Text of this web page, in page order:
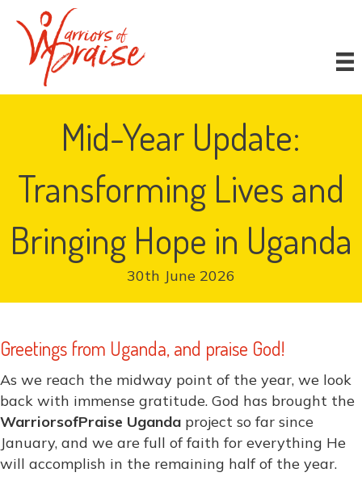
Mid-Year Update:
Transforming Lives and
Bringing Hope in Uganda
30th June 2026
Greetings from Uganda, and praise God!
As we reach the midway point of the year, we look
back with immense gratitude. God has brought the
WarriorsofPraise Uganda project so far since
January, and we are full of faith for everything He
will accomplish in the remaining half of the year.